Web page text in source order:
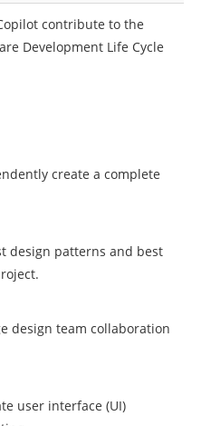
contribute to the
Development Life Cycle
create a complete
design patterns and best
design team collaboration
user interface (UI)